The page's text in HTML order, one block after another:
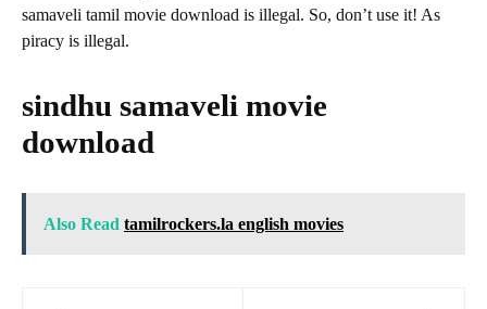
samaveli tamil movie download is illegal. So, don’t use it! As
piracy is illegal.
sindhu samaveli movie
download
Also Read tamilrockers.la english movies